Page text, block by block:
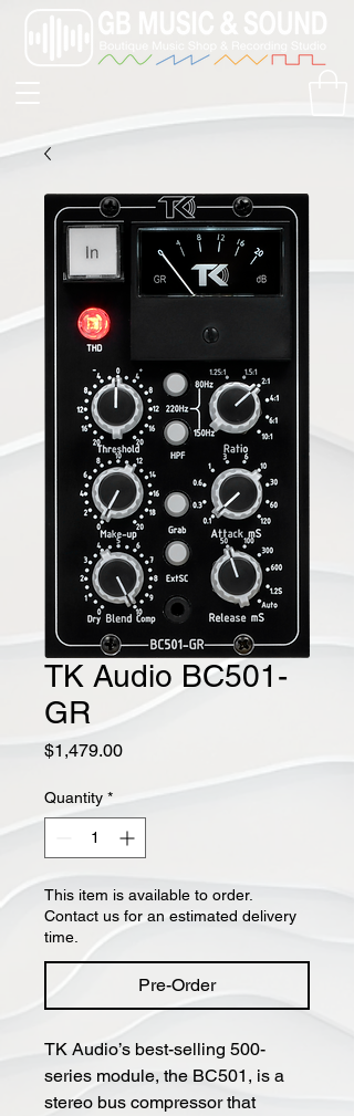
TK Audio BC501-
GR
$1,479.00Price
Quantity *
This item is available to order.
Contact us for an estimated delivery
time.
Pre-Order
TK Audio’s best-selling 500-
series module, the BC501, is a
stereo bus compressor that